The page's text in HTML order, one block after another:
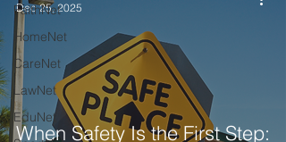
FaithNet
HomeNet
CareNet
LawNet
EduNet
When Safety Is the First Step:
Dec 25, 2025